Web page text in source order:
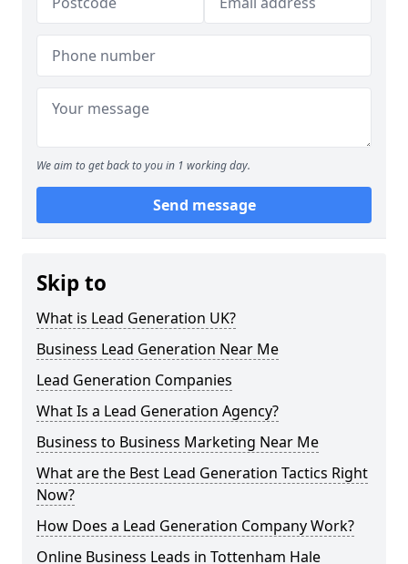
We aim to get back to you in 1 working day.
Send message
Skip to
What is Lead Generation UK?
Business Lead Generation Near Me
Lead Generation Companies
What Is a Lead Generation Agency?
Business to Business Marketing Near Me
What are the Best Lead Generation Tactics Right
Now?
How Does a Lead Generation Company Work?
Online Business Leads in Tottenham Hale